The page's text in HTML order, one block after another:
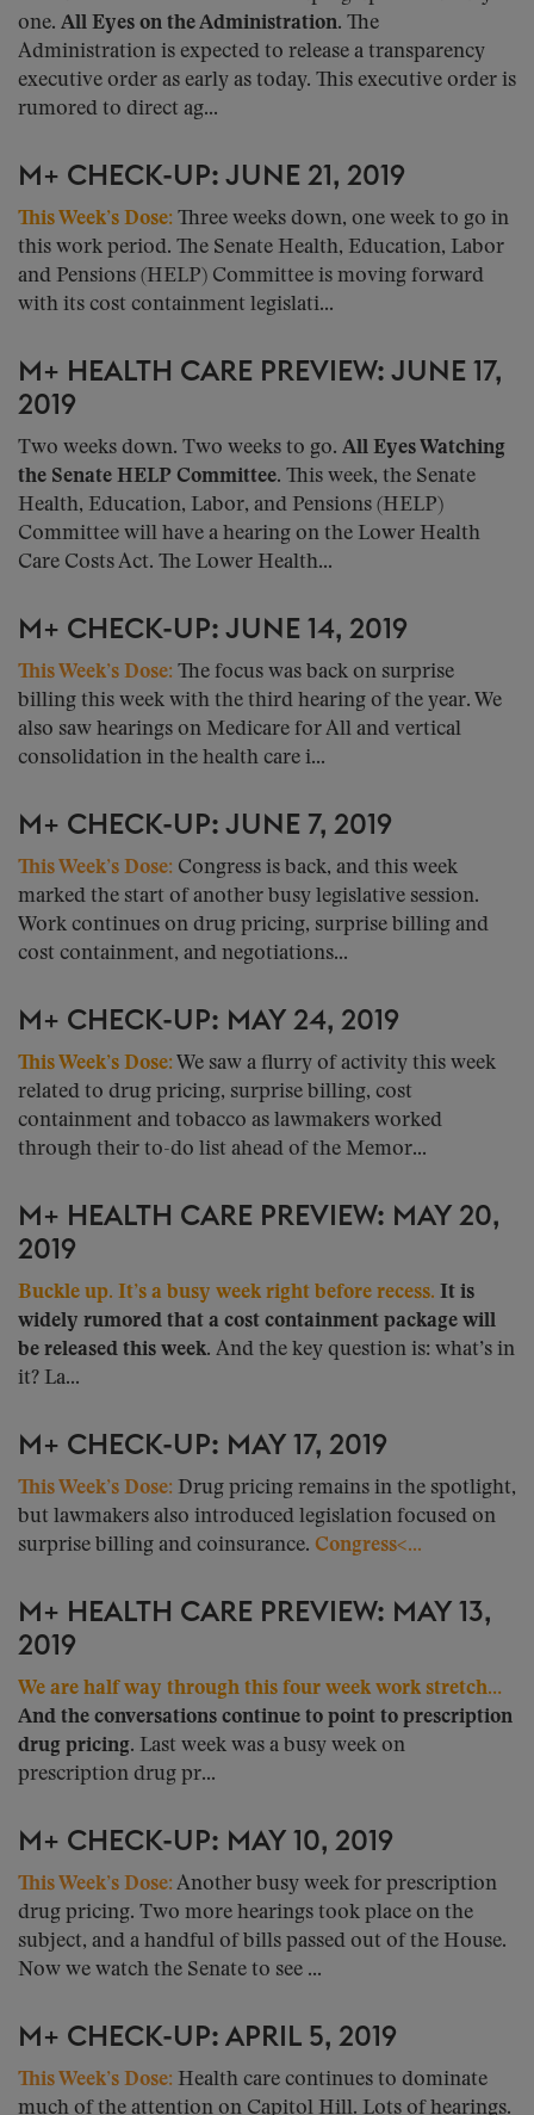
one. All Eyes on the Administration. The
Administration is expected to release a transparency
executive order as early as today. This executive order is
rumored to direct ag...
M+ CHECK-UP: JUNE 21, 2019
This Week’s Dose: Three weeks down, one week to go in
this work period. The Senate Health, Education, Labor
and Pensions (HELP) Committee is moving forward
with its cost containment legislati...
M+ HEALTH CARE PREVIEW: JUNE 17,
2019
Two weeks down. Two weeks to go. All Eyes Watching
the Senate HELP Committee. This week, the Senate
Health, Education, Labor, and Pensions (HELP)
Committee will have a hearing on the Lower Health
Care Costs Act. The Lower Health...
M+ CHECK-UP: JUNE 14, 2019
This Week’s Dose: The focus was back on surprise
billing this week with the third hearing of the year. We
also saw hearings on Medicare for All and vertical
consolidation in the health care i...
M+ CHECK-UP: JUNE 7, 2019
This Week’s Dose: Congress is back, and this week
marked the start of another busy legislative session.
Work continues on drug pricing, surprise billing and
cost containment, and negotiations...
M+ CHECK-UP: MAY 24, 2019
This Week’s Dose: We saw a flurry of activity this week
related to drug pricing, surprise billing, cost
containment and tobacco as lawmakers worked
through their to-do list ahead of the Memor...
M+ HEALTH CARE PREVIEW: MAY 20,
2019
Buckle up. It’s a busy week right before recess. It is
widely rumored that a cost containment package will
be released this week. And the key question is: what’s in
it? La...
M+ CHECK-UP: MAY 17, 2019
This Week’s Dose: Drug pricing remains in the spotlight,
but lawmakers also introduced legislation focused on
surprise billing and coinsurance. Congress<...
M+ HEALTH CARE PREVIEW: MAY 13,
2019
We are half way through this four week work stretch…
And the conversations continue to point to prescription
drug pricing. Last week was a busy week on
prescription drug pr...
M+ CHECK-UP: MAY 10, 2019
This Week’s Dose: Another busy week for prescription
drug pricing. Two more hearings took place on the
subject, and a handful of bills passed out of the House.
Now we watch the Senate to see ...
M+ CHECK-UP: APRIL 5, 2019
This Week’s Dose: Health care continues to dominate
much of the attention on Capitol Hill. Lots of hearings.